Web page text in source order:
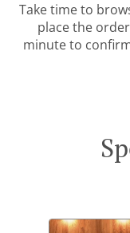
Take time to
place the
minute to